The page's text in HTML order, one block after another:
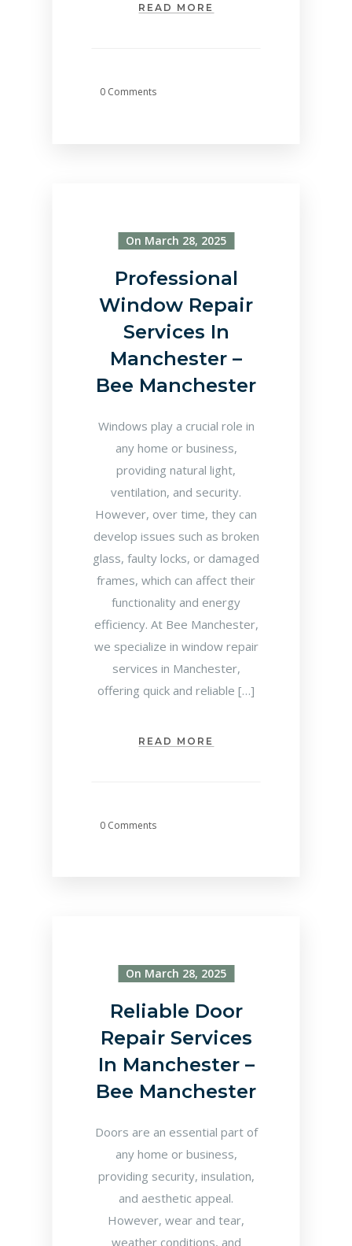
READ MORE
0 Comments
On March 28, 2025
Professional
Window Repair
Services In
Manchester –
Bee Manchester
Windows play a crucial role in
any home or business,
providing natural light,
ventilation, and security.
However, over time, they can
develop issues such as broken
glass, faulty locks, or damaged
frames, which can affect their
functionality and energy
efficiency. At Bee Manchester,
we specialize in window repair
services in Manchester,
offering quick and reliable […]
READ MORE
0 Comments
On March 28, 2025
Reliable Door
Repair Services
In Manchester –
Bee Manchester
Doors are an essential part of
any home or business,
providing security, insulation,
and aesthetic appeal.
However, wear and tear,
weather conditions, and